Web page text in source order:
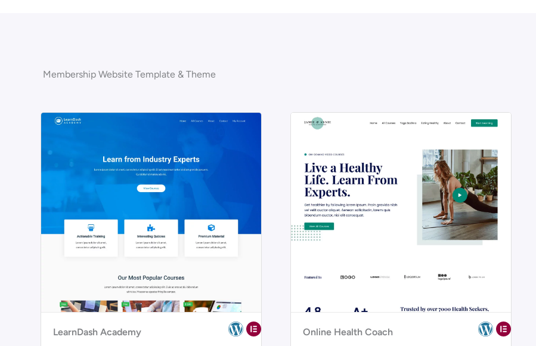
Membership Website Template & Theme
LearnDash Academy Online Health Coach